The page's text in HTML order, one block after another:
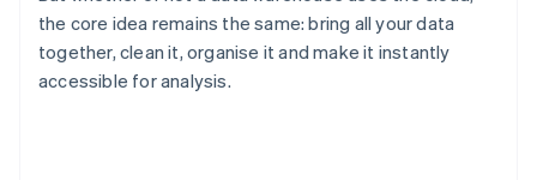
the core idea remains the same: bring all your data
together, clean it, organise it and make it instantly
accessible for analysis.